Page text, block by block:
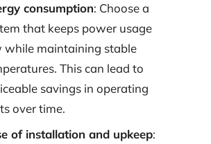
consumption: Choose a
that keeps power usage
while maintaining stable
This can lead to
savings in operating
over time.
of installation and upkeep: